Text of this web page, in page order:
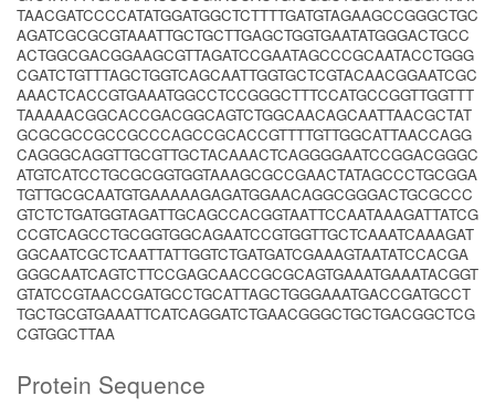
TAACGATCCCCATATGGATGGCTCTTTTGATGTAGAAGCCGGGCTGC
AGATCGCGCGTAAATTGCTGCTTGAGCTGGTGAATATGGGACTGCC
ACTGGCGACGGAAGCGTTAGATCCGAATAGCCCGCAATACCTGGG
CGATCTGTTTAGCTGGTCAGCAATTGGTGCTCGTACAACGGAATCGC
AAACTCACCGTGAAATGGCCTCCGGGCTTTCCATGCCGGTTGGTTT
TAAAAACGGCACCGACGGCAGTCTGGCAACAGCAATTAACGCTAT
GCGCGCCGCCGCCCAGCCGCACCGTTTTGTTGGCATTAACCAGG
CAGGGCAGGTTGCGTTGCTACAAACTCAGGGGAATCCGGACGGGC
ATGTCATCCTGCGCGGTGGTAAAGCGCCGAACTATAGCCCTGCGGA
TGTTGCGCAATGTGAAAAAGAGATGGAACAGGCGGGACTGCGCCC
GTCTCTGATGGTAGATTGCAGCCACGGTAATTCCAATAAAGATTATCG
CCGTCAGCCTGCGGTGGCAGAATCCGTGGTTGCTCAAATCAAAGAT
GGCAATCGCTCAATTATTGGTCTGATGATCGAAAGTAATATCCACGA
GGGCAATCAGTCTTCCGAGCAACCGCGCAGTGAAATGAAATACGGT
GTATCCGTAACCGATGCCTGCATTAGCTGGGAAATGACCGATGCCT
TGCTGCGTGAAATTCATCAGGATCTGAACGGGCTGCTGACGGCTCG
CGTGGCTTAA
Protein Sequence